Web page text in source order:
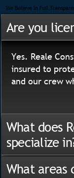
We Believe In Full
Are you
Yes. Reale
insured to
and our crew
What does
specialize
What areas